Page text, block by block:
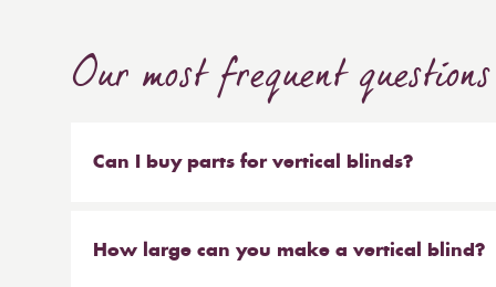
Our most frequent questions
Can I buy parts for vertical blinds?
headrail on their own. But our most popular
How large can you make a vertical blind?